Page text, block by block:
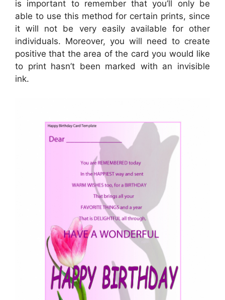
is important to remember that you’ll only be
able to use this method for certain prints, since
it will not be very easily available for other
individuals. Moreover, you will need to create
positive that the area of the card you would like
to print hasn’t been marked with an invisible
ink.